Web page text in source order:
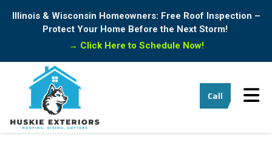
Illinois & Wisconsin Homeowners: Free Roof Inspection –
Protect Your Home Before the Next Storm!
→ Click Here to Schedule Now!
Call